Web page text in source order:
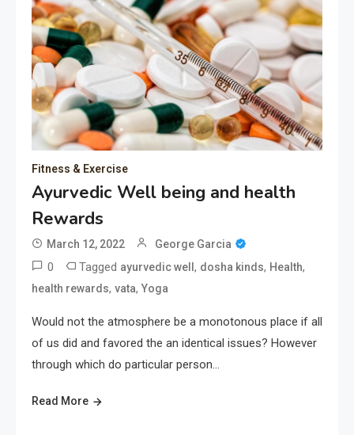
Fitness & Exercise
Ayurvedic Well being and health
Rewards
March 12, 2022 George Garcia
0 Tagged ayurvedic well , dosha kinds, Health,
health rewards, vata, Yoga
Would not the atmosphere be a monotonous place if all
of us did and favored the an identical issues? However
through which do particular person…
Read More